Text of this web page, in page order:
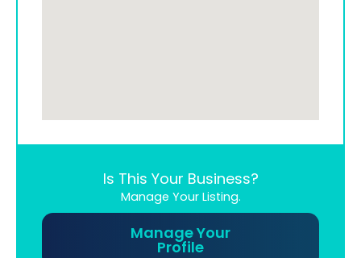
Is This Your Business?
Manage Your Listing.
Manage Your
Profile